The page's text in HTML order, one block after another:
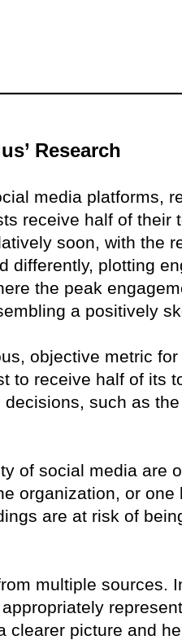
Research
media platforms,
receive half of their
soon, with the
differently, plotting
the peak
a positively
objective metric
to receive half of its
such as
of social media are
organization, or
are at risk of
multiple sources.
clearer picture and